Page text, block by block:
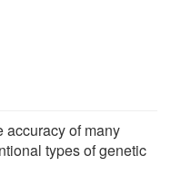
accuracy of many
types of genetic